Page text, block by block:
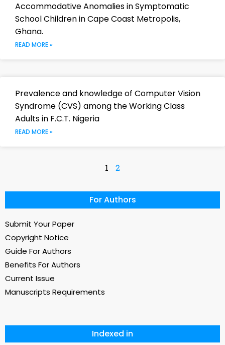
Accommodative Anomalies in Symptomatic
School Children in Cape Coast Metropolis,
Ghana.
READ MORE »
Prevalence and knowledge of Computer Vision
Syndrome (CVS) among the Working Class
Adults in F.C.T. Nigeria
READ MORE »
1 2
For Authors
Submit Your Paper
Copyright Notice
Guide For Authors
Benefits For Authors
Current Issue
Manuscripts Requirements
Indexed in